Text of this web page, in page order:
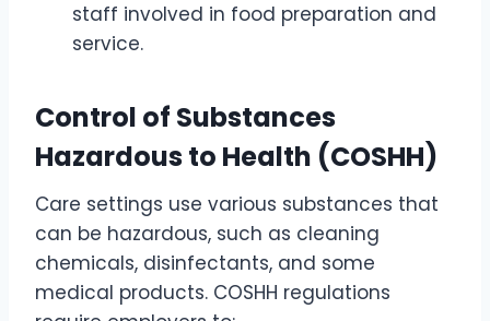
staff involved in food preparation and
service.
Control of Substances
Hazardous to Health (COSHH)
Care settings use various substances that
can be hazardous, such as cleaning
chemicals, disinfectants, and some
medical products. COSHH regulations